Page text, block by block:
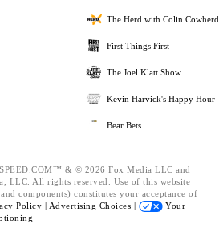
The Herd with Colin Cowherd
First Things First
The Joel Klatt Show
Kevin Harvick's Happy Hour
Bear Bets
& © 2026 Fox Media LLC and
LLC. All rights reserved. Use of this website
components) constitutes your acceptance of
Policy | Advertising Choices |
Your